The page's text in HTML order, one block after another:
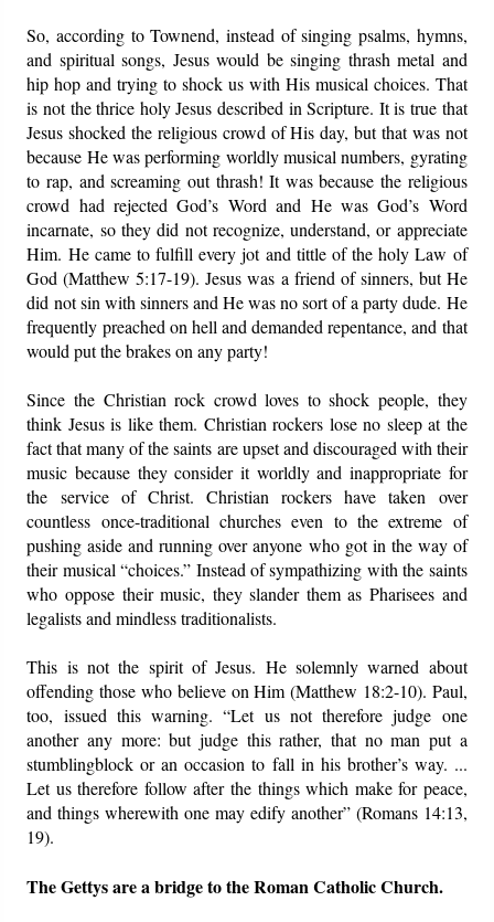
So, according to Townend, instead of singing psalms, hymns,
and spiritual songs, Jesus would be singing thrash metal and
hip hop and trying to shock us with His musical choices. That
is not the thrice holy Jesus described in Scripture. It is true that
Jesus shocked the religious crowd of His day, but that was not
because He was performing worldly musical numbers, gyrating
to rap, and screaming out thrash! It was because the religious
crowd had rejected God’s Word and He was God’s Word
incarnate, so they did not recognize, understand, or appreciate
Him. He came to fulfill every jot and tittle of the holy Law of
God (Matthew 5:17-19). Jesus was a friend of sinners, but He
did not sin with sinners and He was no sort of a party dude. He
frequently preached on hell and demanded repentance, and that
would put the brakes on any party!
Since the Christian rock crowd loves to shock people, they
think Jesus is like them. Christian rockers lose no sleep at the
fact that many of the saints are upset and discouraged with their
music because they consider it worldly and inappropriate for
the service of Christ. Christian rockers have taken over
countless once-traditional churches even to the extreme of
pushing aside and running over anyone who got in the way of
their musical “choices.” Instead of sympathizing with the saints
who oppose their music, they slander them as Pharisees and
legalists and mindless traditionalists.
This is not the spirit of Jesus. He solemnly warned about
offending those who believe on Him (Matthew 18:2-10). Paul,
too, issued this warning. “Let us not therefore judge one
another any more: but judge this rather, that no man put a
stumblingblock or an occasion to fall in his brother’s way. ...
Let us therefore follow after the things which make for peace,
and things wherewith one may edify another” (Romans 14:13,
19).
The Gettys are a bridge to the Roman Catholic Church.